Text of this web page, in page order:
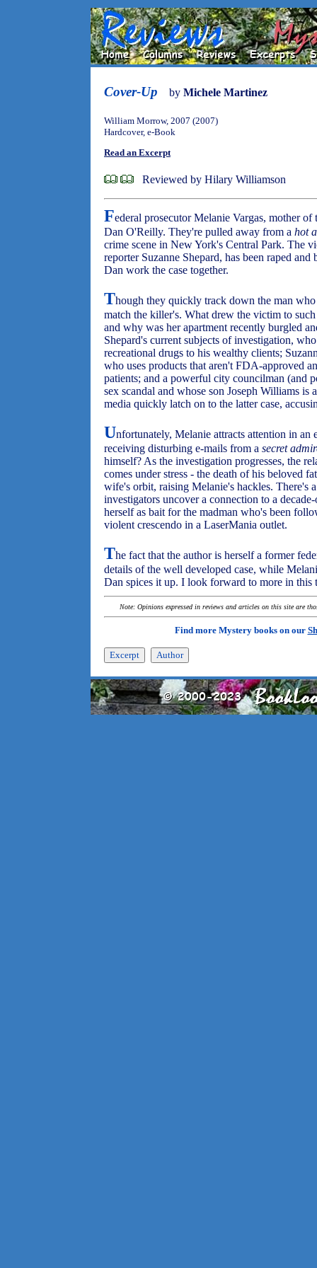
Cover-Up by Michele Martinez
William Morrow, 2007 (2007)
Hardcover, e-Book
Read an Excerpt
Reviewed by Hilary Williamson
Federal prosecutor Melanie Vargas, mother
Dan O'Reilly. They're pulled away from a hot
crime scene in New York's Central Park. The
reporter Suzanne Shepard, has been raped
Dan work the case together.
Though they quickly track down the man
match the killer's. What drew the victim to
and why was her apartment recently burgled
Shepard's current subjects of investigation,
recreational drugs to his wealthy clients;
who uses products that aren't FDA-approved
patients; and a powerful city councilman (and
sex scandal and whose son Joseph Williams
media quickly latch on to the latter case,
Unfortunately, Melanie attracts attention in an
receiving disturbing e-mails from a secret
himself? As the investigation progresses, the
comes under stress - the death of his beloved
wife's orbit, raising Melanie's hackles. There's
investigators uncover a connection to a
herself as bait for the madman who's been
violent crescendo in a LaserMania outlet.
The fact that the author is herself a former
details of the well developed case, while
Dan spices it up. I look forward to more in this
Note: Opinions expressed in reviews and articles on this site are
Find more Mystery books on our